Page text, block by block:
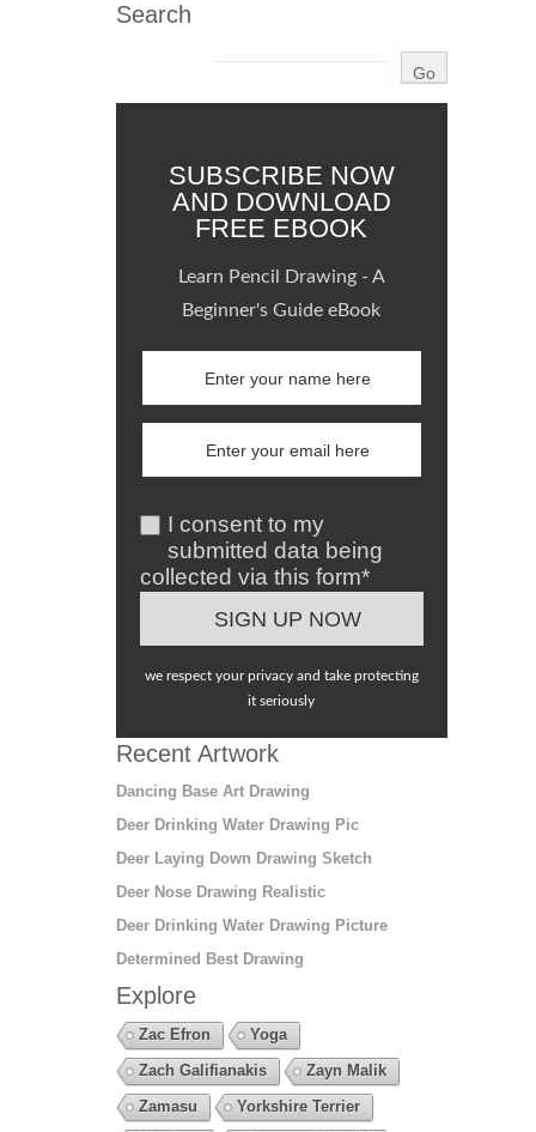
Search
SUBSCRIBE NOW
AND DOWNLOAD
FREE EBOOK
Learn Pencil Drawing - A
Beginner's Guide eBook
I consent to my
submitted data being
collected via this form*
we respect your privacy and take protecting
it seriously
Recent Artwork
Dancing Base Art Drawing
Deer Drinking Water Drawing Pic
Deer Laying Down Drawing Sketch
Deer Nose Drawing Realistic
Deer Drinking Water Drawing Picture
Determined Best Drawing
Explore
Zac Efron
Yoga
Zach Galifianakis
Zayn Malik
Zamasu
Yorkshire Terrier